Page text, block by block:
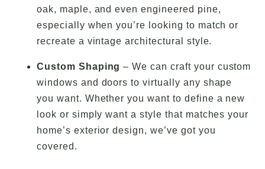
oak, maple, and even engineered pine,
especially when you’re looking to match or
recreate a vintage architectural style.
Custom Shaping – We can craft your custom
windows and doors to virtually any shape
you want. Whether you want to define a new
look or simply want a style that matches your
home’s exterior design, we’ve got you
covered.